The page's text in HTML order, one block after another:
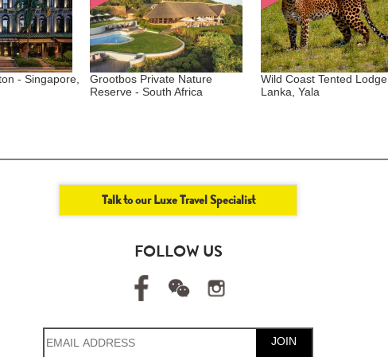
Singapore,
Grootbos Private Nature
Reserve - South Africa
Wild Coast Tented Lodge - Sri
Lanka, Yala
Talk to our Luxe Travel Specialist
FOLLOW US
JOIN